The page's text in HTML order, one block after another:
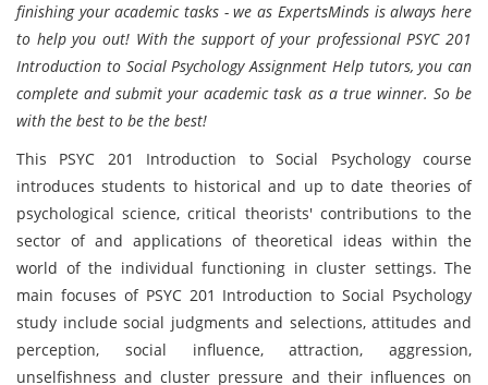
finishing your academic tasks - we as ExpertsMinds is always here
to help you out! With the support of your professional PSYC 201
Introduction to Social Psychology Assignment Help tutors, you can
complete and submit your academic task as a true winner. So be
with the best to be the best!
This PSYC 201 Introduction to Social Psychology course
introduces students to historical and up to date theories of
psychological science, critical theorists' contributions to the
sector of and applications of theoretical ideas within the
world of the individual functioning in cluster settings. The
main focuses of PSYC 201 Introduction to Social Psychology
study include social judgments and selections, attitudes and
perception, social influence, attraction, aggression,
unselfishness and cluster pressure and their influences on